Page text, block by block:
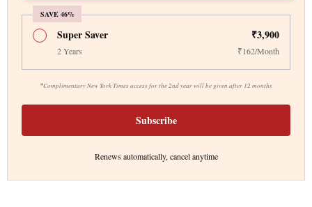
SAVE 46%
*Complimentary New York Times access for the 2nd year will be given after 12 months
Super Saver ₹3,900
2 Years ₹162/Month
Subscribe
Renews automatically, cancel anytime